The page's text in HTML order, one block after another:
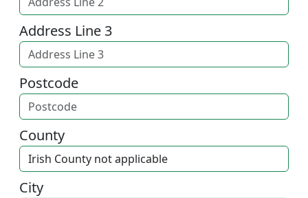
Address Line 3
Postcode
County
City